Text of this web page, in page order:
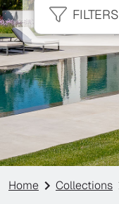
FILTERS
Home Collections